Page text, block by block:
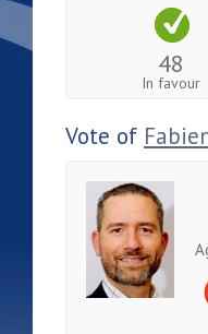
48
In favour
Vote of